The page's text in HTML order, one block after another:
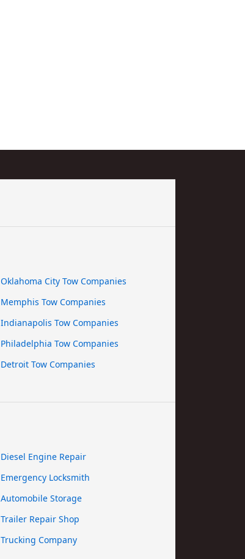
Oklahoma City Tow Companies
Memphis Tow Companies
Indianapolis Tow Companies
Philadelphia Tow Companies
Detroit Tow Companies
Diesel Engine Repair
Emergency Locksmith
Automobile Storage
Trailer Repair Shop
Trucking Company